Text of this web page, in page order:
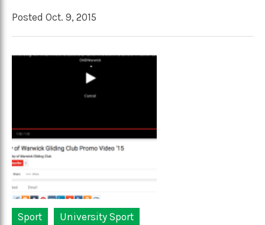
Posted Oct. 9, 2015
Sport University Sport